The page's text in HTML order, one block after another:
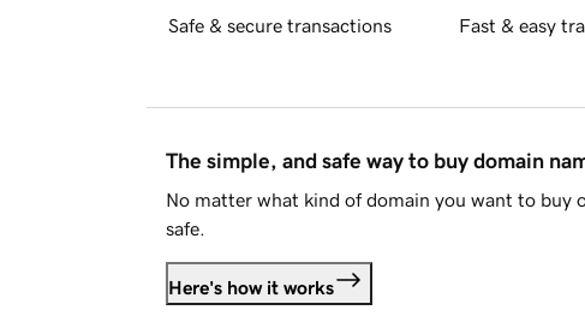
Safe & secure transactions Fast & easy
The simple, and safe way to buy domain
No matter what kind of domain you want to buy
safe.
Here's how it works